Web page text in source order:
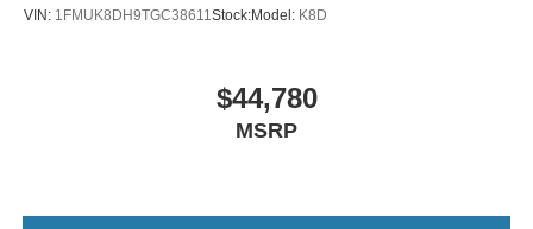
VIN: 1FMUK8DH9TGC38611Stock:Model: K8D
$44,780
MSRP